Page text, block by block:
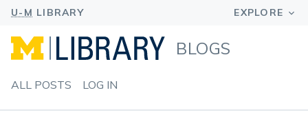
BLOGS
ALL POSTS LOG IN